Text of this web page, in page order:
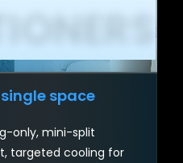
space
only, mini-split
targeted cooling for